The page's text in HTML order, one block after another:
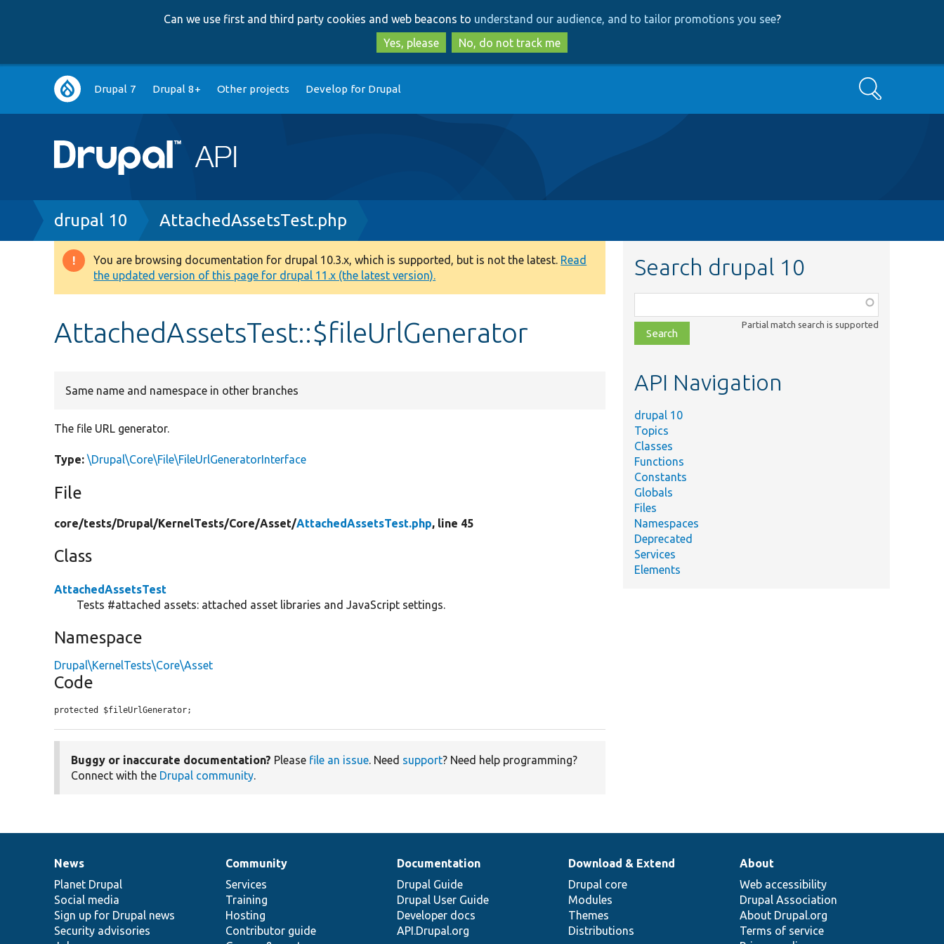
to
main
content
to
search
Can we use first and third party cookies and web beacons to understand our audience, and to tailor promotions you see?
Yes, please
No, do not track me
Main
navigation
Drupal 7 Drupal 8+ Other projects Develop for Drupal Search
Breadcrumb
drupal 10 AttachedAssetsTest.php
Warning
message
You are browsing documentation for drupal 10.3.x, which is supported, but is not the latest. Read
the updated version of this page for drupal 11.x (the latest version).
AttachedAssetsTest::$fileUrlGenerator
Same name and namespace in other branches
The file URL generator.
Type: \Drupal\Core\File\FileUrlGeneratorInterface
File
core/tests/Drupal/KernelTests/Core/Asset/AttachedAssetsTest.php, line 45
Class
AttachedAssetsTest
Tests #attached assets: attached asset libraries and JavaScript settings.
Namespace
Drupal\KernelTests\Core\Asset
Code
protected $fileUrlGenerator;
Buggy or inaccurate documentation? Please file an issue. Need support? Need help programming?
Connect with the Drupal community.
Search drupal 10
class,
file,
topic,
Partial match search is supported
API Navigation
drupal 10
Topics
Classes
Functions
Constants
Globals
Files
Namespaces
Deprecated
Services
Elements
News
items
News
Planet Drupal
Social media
Sign up for Drupal news
Security advisories
Our
community
Community
Services
Training
Hosting
Contributor guide
Documentation
Documentation
Drupal Guide
Drupal User Guide
Developer docs
API.Drupal.org
Drupal
code
base
Download & Extend
Drupal core
Modules
Themes
Distributions
Governance
of
community
About
Web accessibility
Drupal Association
About Drupal.org
Terms of service